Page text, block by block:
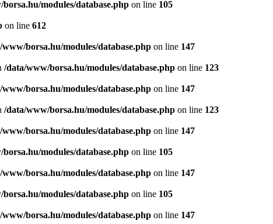
modules/database.php on line 105
on line 612
www/borsa.hu/modules/database.php on line 147
/data/www/borsa.hu/modules/database.php on line 123
www/borsa.hu/modules/database.php on line 147
/data/www/borsa.hu/modules/database.php on line 123
www/borsa.hu/modules/database.php on line 147
modules/database.php on line 105
www/borsa.hu/modules/database.php on line 147
modules/database.php on line 105
www/borsa.hu/modules/database.php on line 147